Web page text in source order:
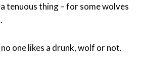
tenuous thing – for some wolves
one likes a drunk, wolf or not.